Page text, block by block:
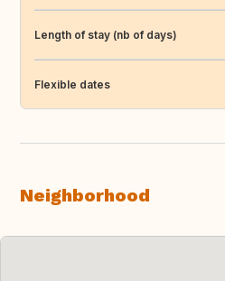
Length of stay (nb of days)
Flexible dates
Neighborhood